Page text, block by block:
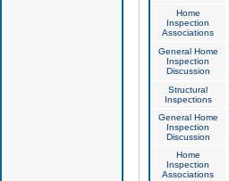
Home
Inspection
Associations
General Home
Inspection
Discussion
Structural
Inspections
General Home
Inspection
Discussion
Home
Inspection
Associations